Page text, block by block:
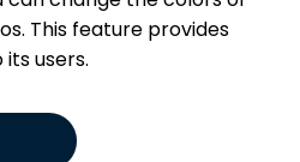
This feature provides
users.